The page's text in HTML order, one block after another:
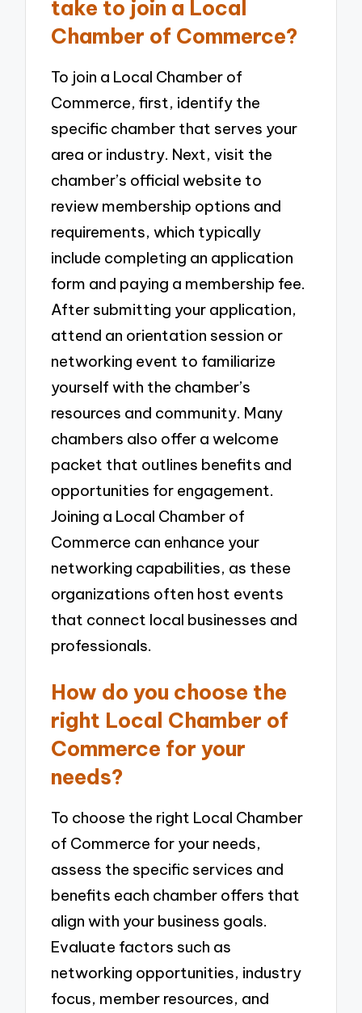
take to join a Local
Chamber of Commerce?
To join a Local Chamber of
Commerce, first, identify the
specific chamber that serves your
area or industry. Next, visit the
chamber’s official website to
review membership options and
requirements, which typically
include completing an application
form and paying a membership fee.
After submitting your application,
attend an orientation session or
networking event to familiarize
yourself with the chamber’s
resources and community. Many
chambers also offer a welcome
packet that outlines benefits and
opportunities for engagement.
Joining a Local Chamber of
Commerce can enhance your
networking capabilities, as these
organizations often host events
that connect local businesses and
professionals.
How do you choose the
right Local Chamber of
Commerce for your
needs?
To choose the right Local Chamber
of Commerce for your needs,
assess the specific services and
benefits each chamber offers that
align with your business goals.
Evaluate factors such as
networking opportunities, industry
focus, member resources, and